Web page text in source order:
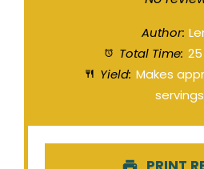
Author:
Total Time:
Yield: Makes
servings